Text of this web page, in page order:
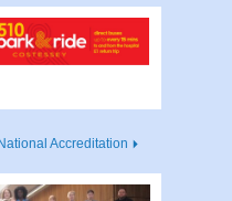
Accreditation